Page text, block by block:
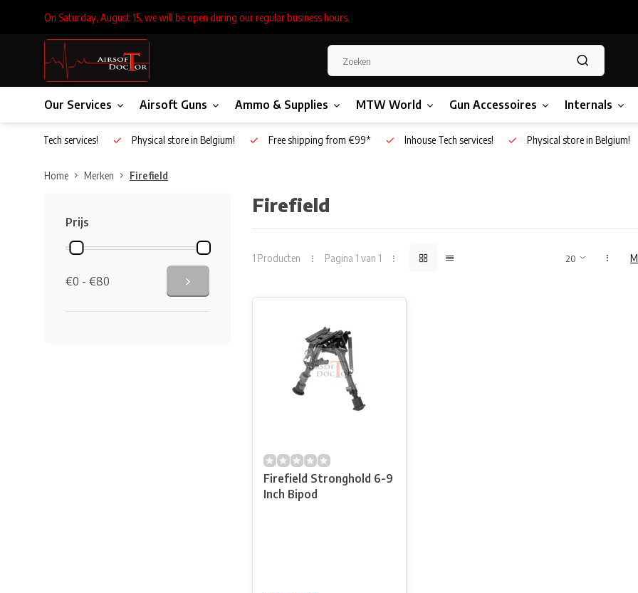
On Saturday, August 15, we will be open during our regular business hours.
Our Services Airsoft Guns Ammo & Supplies MTW World Gun Accessoires Internals
Inhouse Tech services! Physical store in Belgium! Free shipping from €99* Inhouse Tech services! Physical store in Belgium!
Home Merken Firefield
Prijs
€0 - €80
Firefield
1 Producten Pagina 1 van 1
Firefield Stronghold 6-9
Inch Bipod